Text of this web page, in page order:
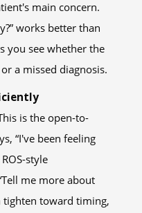
main concern.
works better than
you see whether the
a missed diagnosis.
is the open-to-
“I've been feeling
style
me more about
tighten toward timing,